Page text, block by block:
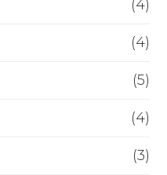
(4)
(4)
(5)
(4)
(3)